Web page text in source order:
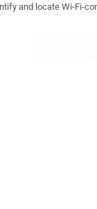
and locate Wi-Fi-